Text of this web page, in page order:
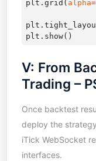
plt.grid( alpha=
V: From
Trading –
Once backtest
deploy the
iTick WebSocket
interfaces.